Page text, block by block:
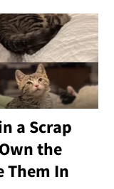
a Scrap
the
Them In